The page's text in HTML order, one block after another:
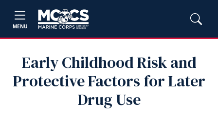
MENU
Early Childhood Risk and
Protective Factors for Later
Drug Use